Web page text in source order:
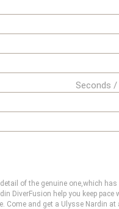
Seconds
of the genuine one,which
DiverFusion help you keep pace
and get a Ulysse Nardin at